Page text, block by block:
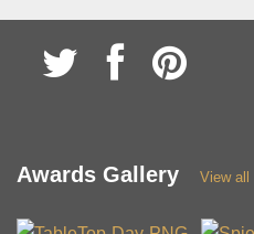
Awards Gallery View all